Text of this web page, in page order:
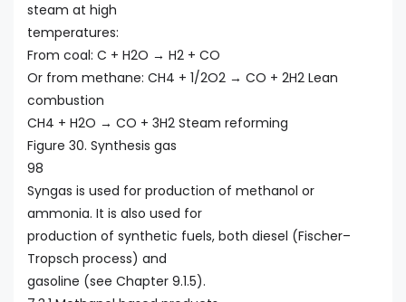
steam at high
temperatures:
From coal: C + H2O → H2 + CO
Or from methane: CH4 + 1/2O2 → CO + 2H2 Lean
combustion
CH4 + H2O → CO + 3H2 Steam reforming
Figure 30. Synthesis gas
98
Syngas is used for production of methanol or
ammonia. It is also used for
production of synthetic fuels, both diesel (Fischer–
Tropsch process) and
gasoline (see Chapter 9.1.5).